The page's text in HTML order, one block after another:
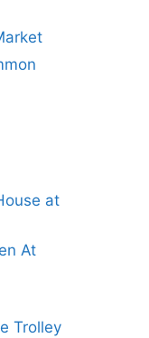
at
At
Trolley